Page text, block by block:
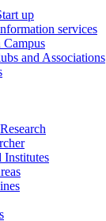
up
services
Campus
and Associations
Institutes